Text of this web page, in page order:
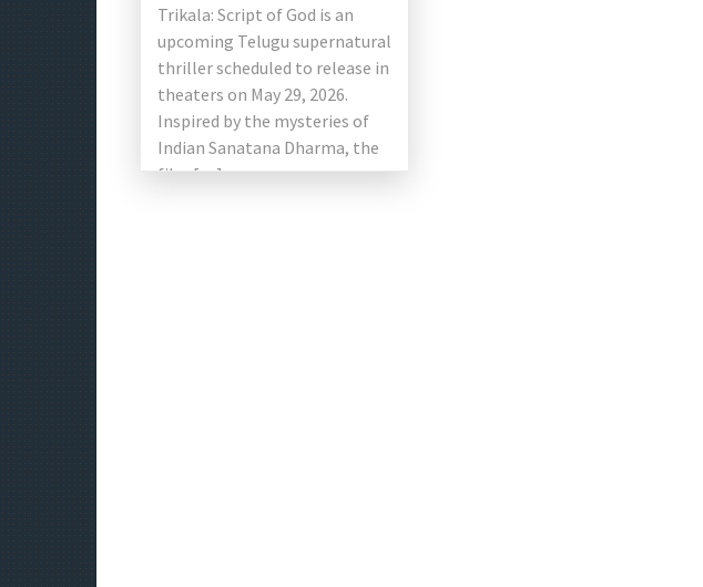
Trikala: Script of God is an
upcoming Telugu supernatural
thriller scheduled to release in
theaters on May 29, 2026.
Inspired by the mysteries of
Indian Sanatana Dharma, the
film […]